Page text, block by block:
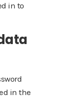
in to
in the